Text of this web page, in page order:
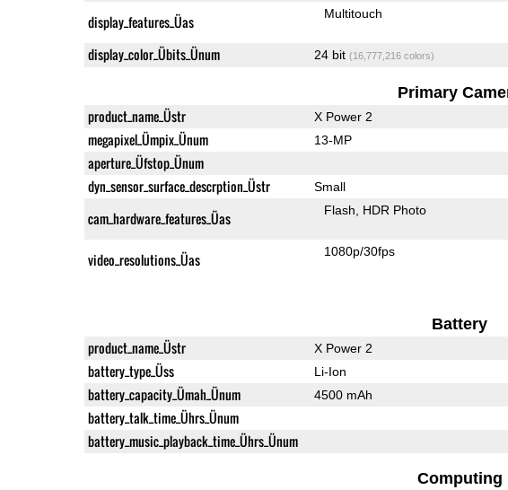
display_features_Üas Multitouch
display_color_Übits_Ünum 24 bit (16,777,216 colors)
Primary
product_name_Üstr X Power 2
megapixel_Ümpix_Ünum 13-MP
aperture_Üfstop_Ünum
dyn_sensor_surface_descrption_Üstr Small
cam_hardware_features_Üas Flash HDR Photo
video_resolutions_Üas 1080p/30fps
Battery
product_name_Üstr X Power 2
battery_type_Üss Li-Ion
battery_capacity_Ümah_Ünum 4500 mAh
battery_talk_time_Ührs_Ünum
battery_music_playback_time_Ührs_Ünum
Computing